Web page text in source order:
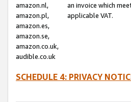
amazon.nl,
amazon.pl,
amazon.es,
amazon.se,
amazon.co.uk,
audible.co.uk
an invoice which
applicable VAT.
SCHEDULE 4: PRIVACY